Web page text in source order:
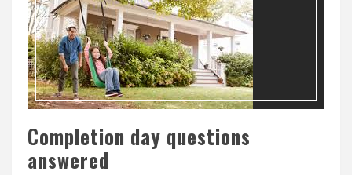
Completion day questions
answered